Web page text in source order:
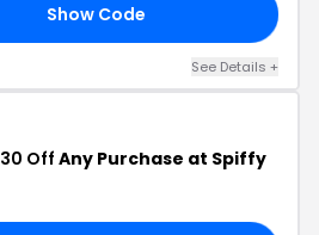
Show Code
See Details +
Off Any Purchase at Spiffy